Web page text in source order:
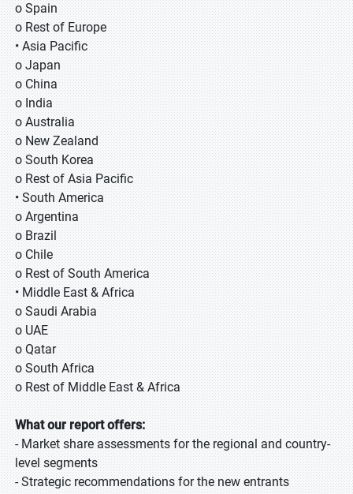
o Spain
o Rest of Europe
• Asia Pacific
o Japan
o China
o India
o Australia
o New Zealand
o South Korea
o Rest of Asia Pacific
• South America
o Argentina
o Brazil
o Chile
o Rest of South America
• Middle East & Africa
o Saudi Arabia
o UAE
o Qatar
o South Africa
o Rest of Middle East & Africa
What our report offers:
- Market share assessments for the regional and country-
level segments
- Strategic recommendations for the new entrants